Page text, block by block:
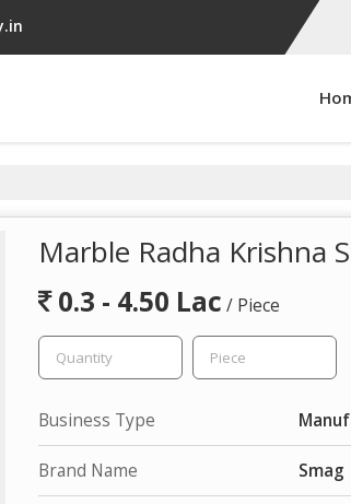
Marble Radha Krishna
0.3 - 4.50 Lac / Piece
Business Type
Brand Name Smag